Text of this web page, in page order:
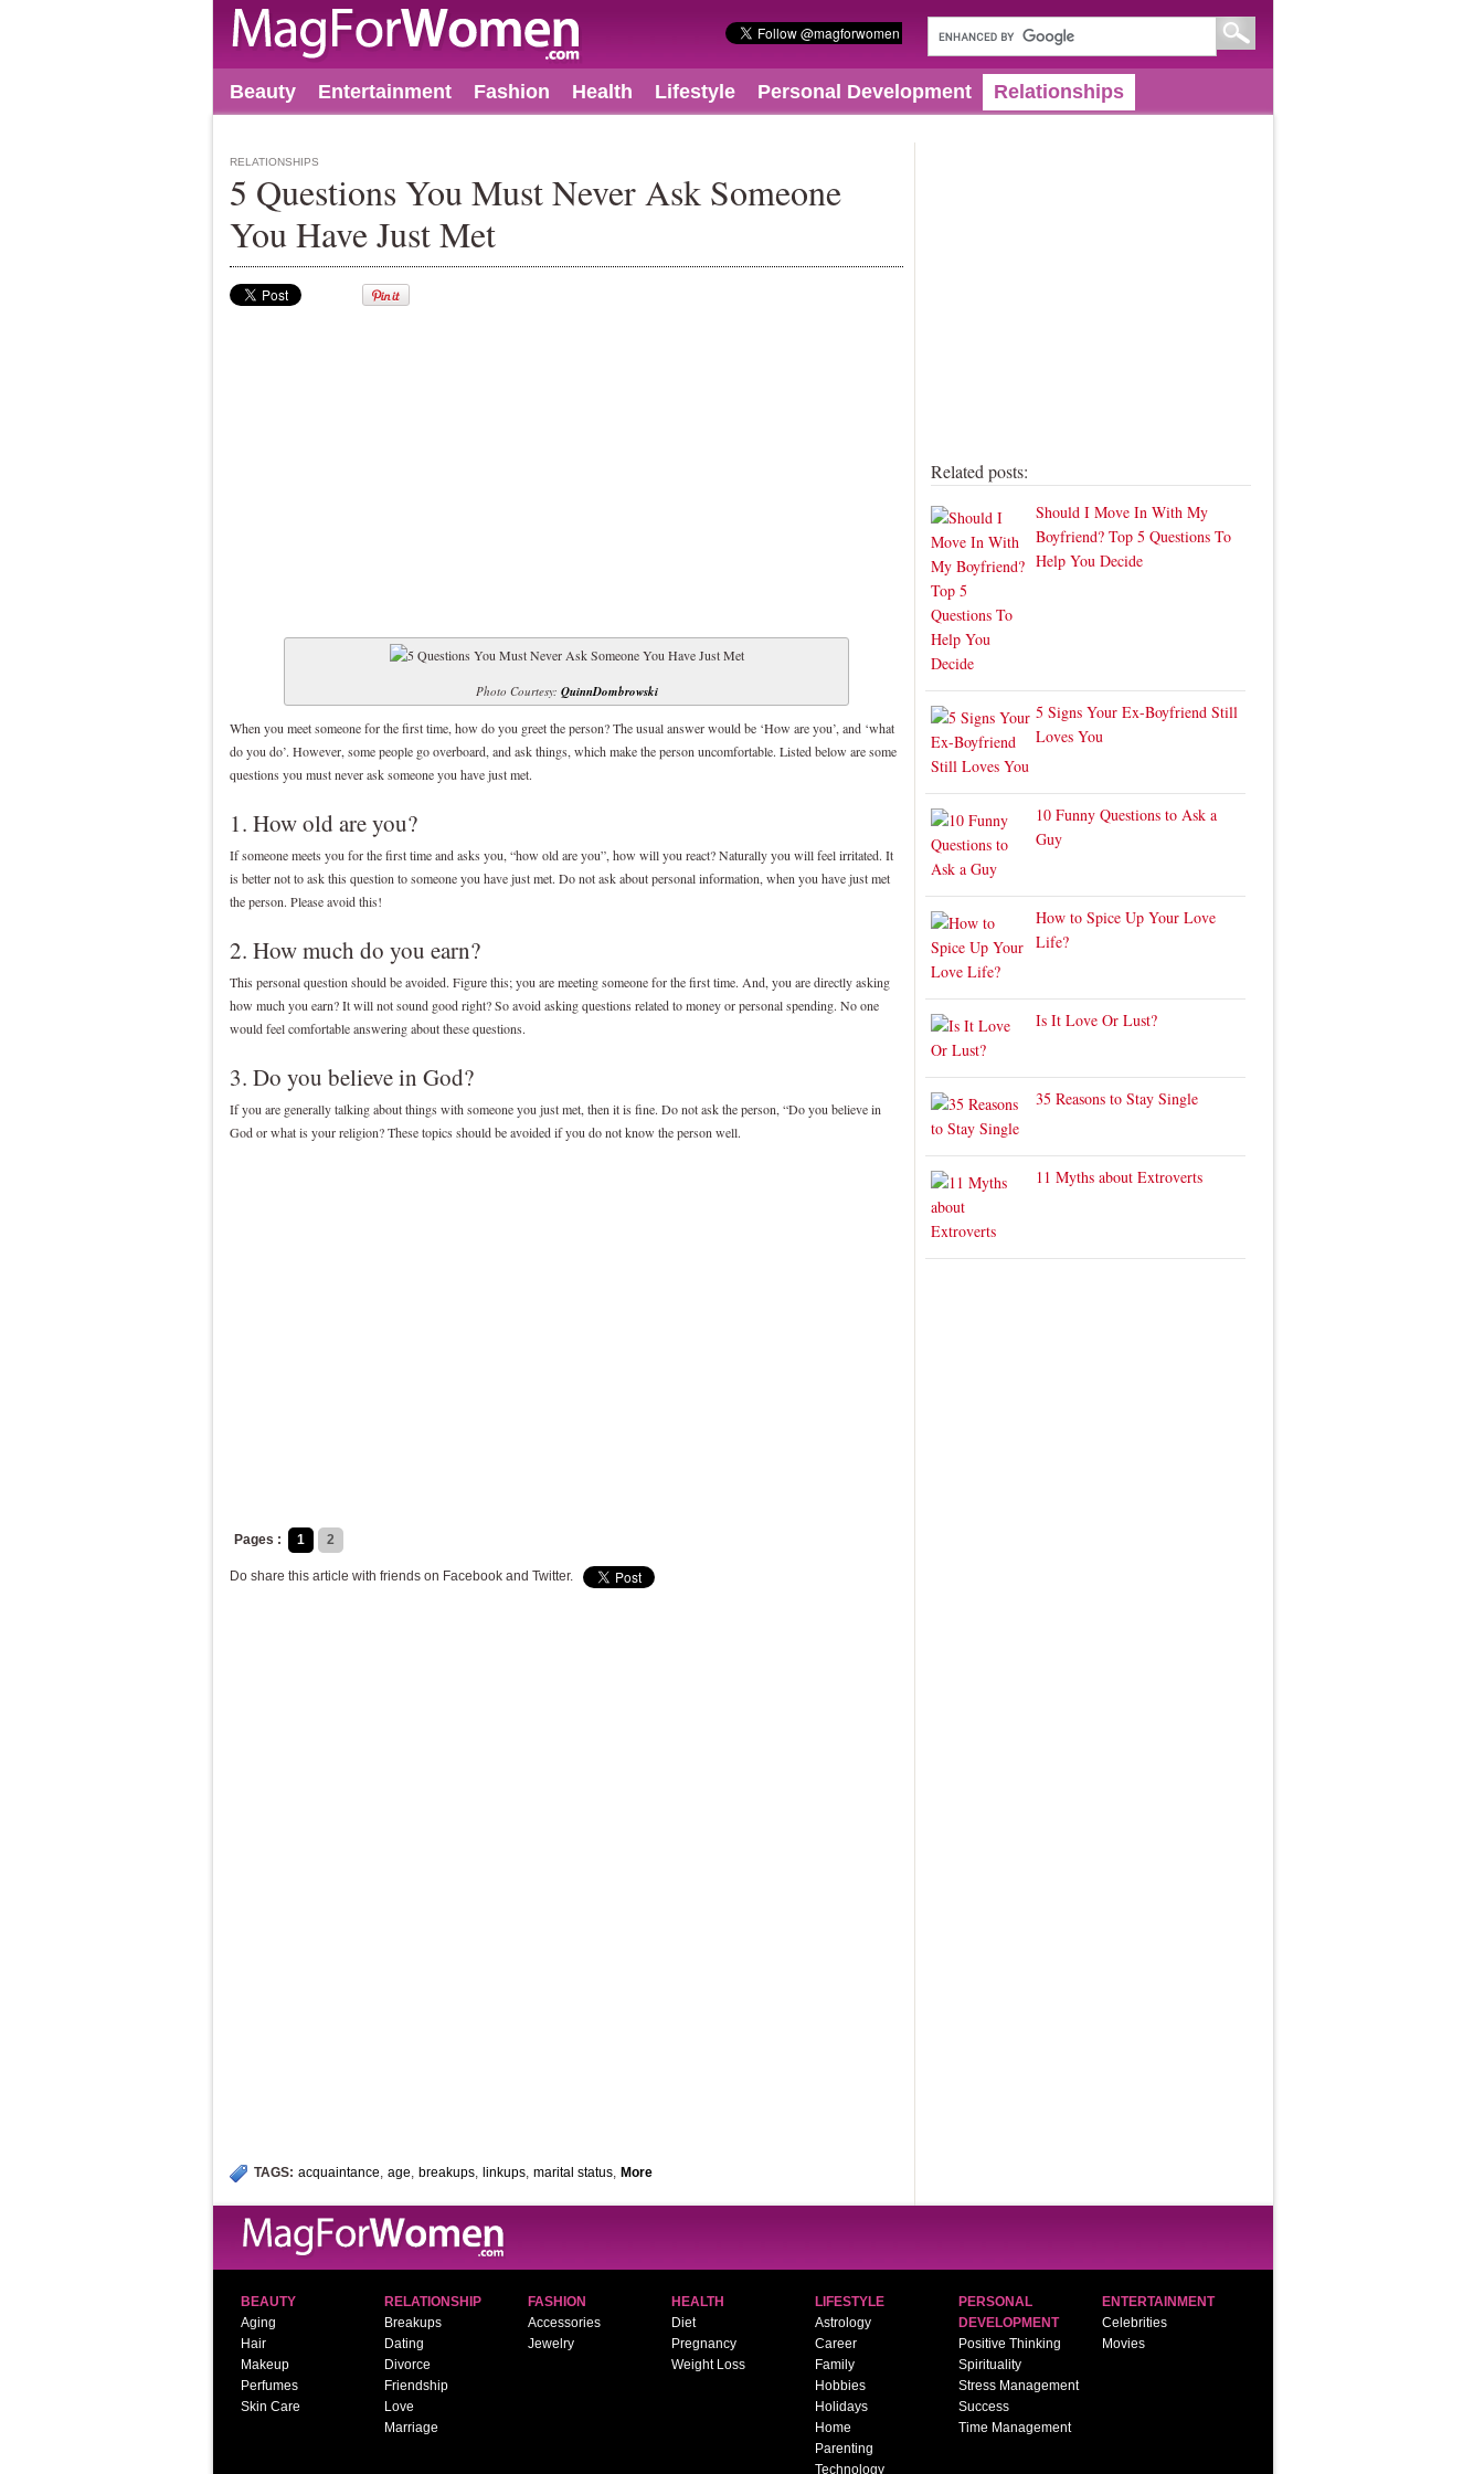
Beauty Entertainment Fashion Health Lifestyle Personal Development Relationships
RELATIONSHIPS
5 Questions You Must Never Ask Someone
You Have Just Met
Photo Courtesy: QuinnDombrowski
When you meet someone for the first time, how do you greet the person? The usual answer would be ‘How are you’, and ‘what
do you do’. However, some people go overboard, and ask things, which make the person uncomfortable. Listed below are some
questions you must never ask someone you have just met.
1. How old are you?
If someone meets you for the first time and asks you, “how old are you”, how will you react? Naturally you will feel irritated. It
is better not to ask this question to someone you have just met. Do not ask about personal information, when you have just met
the person. Please avoid this!
2. How much do you earn?
This personal question should be avoided. Figure this; you are meeting someone for the first time. And, you are directly asking
how much you earn? It will not sound good right? So avoid asking questions related to money or personal spending. No one
would feel comfortable answering about these questions.
3. Do you believe in God?
If you are generally talking about things with someone you just met, then it is fine. Do not ask the person, “Do you believe in
God or what is your religion? These topics should be avoided if you do not know the person well.
Pages : 1 2
Do share this article with friends on Facebook and Twitter.
TAGS: acquaintance, age, breakups, linkups, marital status, More
Related posts:
Should I Move In With My
Boyfriend? Top 5 Questions To
Help You Decide
5 Signs Your Ex-Boyfriend Still
Loves You
10 Funny Questions to Ask a
Guy
How to Spice Up Your Love
Life?
Is It Love Or Lust?
35 Reasons to Stay Single
11 Myths about Extroverts
BEAUTY
Aging
Hair
Makeup
Perfumes
Skin Care
RELATIONSHIP
Breakups
Dating
Divorce
Friendship
Love
Marriage
FASHION
Accessories
Jewelry
HEALTH
Diet
Pregnancy
Weight Loss
LIFESTYLE
Astrology
Career
Family
Hobbies
Holidays
Home
Parenting
Technology
PERSONAL
DEVELOPMENT
Positive Thinking
Spirituality
Stress Management
Success
Time Management
ENTERTAINMENT
Celebrities
Movies